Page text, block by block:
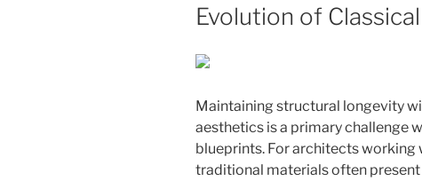
Evolution of
Maintaining structural longevity
aesthetics is a primary challenge
blueprints. For architects working
traditional materials often